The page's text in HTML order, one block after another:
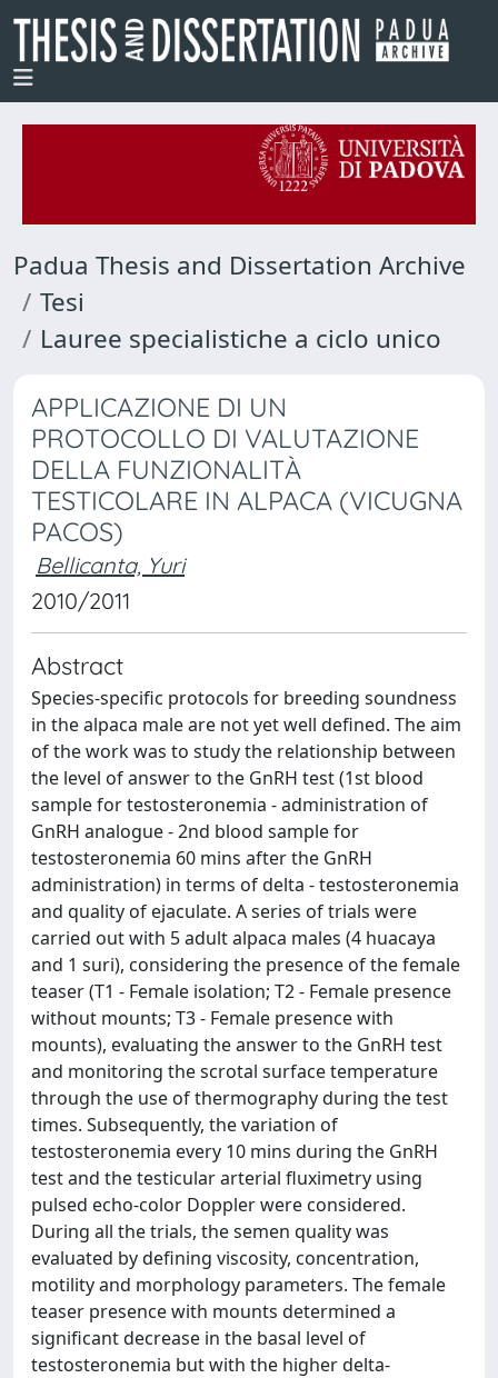
Padua Thesis and Dissertation Archive
Tesi
Lauree specialistiche a ciclo unico
APPLICAZIONE DI UN
PROTOCOLLO DI VALUTAZIONE
DELLA FUNZIONALITÀ
TESTICOLARE IN ALPACA (VICUGNA
PACOS)
Bellicanta, Yuri
2010/2011
Abstract
Species-specific protocols for breeding soundness
in the alpaca male are not yet well defined. The aim
of the work was to study the relationship between
the level of answer to the GnRH test (1st blood
sample for testosteronemia - administration of
GnRH analogue - 2nd blood sample for
testosteronemia 60 mins after the GnRH
administration) in terms of delta - testosteronemia
and quality of ejaculate. A series of trials were
carried out with 5 adult alpaca males (4 huacaya
and 1 suri), considering the presence of the female
teaser (T1 - Female isolation; T2 - Female presence
without mounts; T3 - Female presence with
mounts), evaluating the answer to the GnRH test
and monitoring the scrotal surface temperature
through the use of thermography during the test
times. Subsequently, the variation of
testosteronemia every 10 mins during the GnRH
test and the testicular arterial fluximetry using
pulsed echo-color Doppler were considered.
During all the trials, the semen quality was
evaluated by defining viscosity, concentration,
motility and morphology parameters. The female
teaser presence with mounts determined a
significant decrease in the basal level of
testosteronemia but with the higher delta-